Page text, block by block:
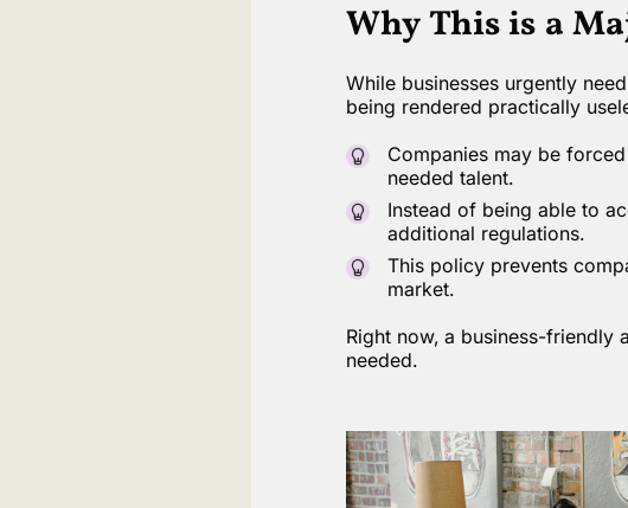
Why This is a
While businesses urgently
being rendered practically
Companies may be
needed talent.
Instead of being able to
additional regulations.
This policy prevents
market.
Right now, a business-
needed.